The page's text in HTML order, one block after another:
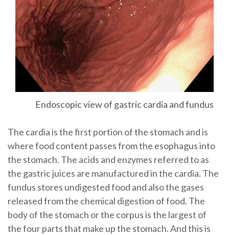
Endoscopic view of gastric cardia and fundus
The cardia is the first portion of the stomach and is
where food content passes from the esophagus into
the stomach. The acids and enzymes referred to as
the gastric juices are manufactured in the cardia. The
fundus stores undigested food and also the gases
released from the chemical digestion of food. The
body of the stomach or the corpus is the largest of
the four parts that make up the stomach. And this is